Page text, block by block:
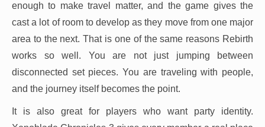
enough to make travel matter, and the game gives the
cast a lot of room to develop as they move from one major
area to the next. That is one of the same reasons Rebirth
works so well. You are not just jumping between
disconnected set pieces. You are traveling with people,
and the journey itself becomes the point.
It is also great for players who want party identity.